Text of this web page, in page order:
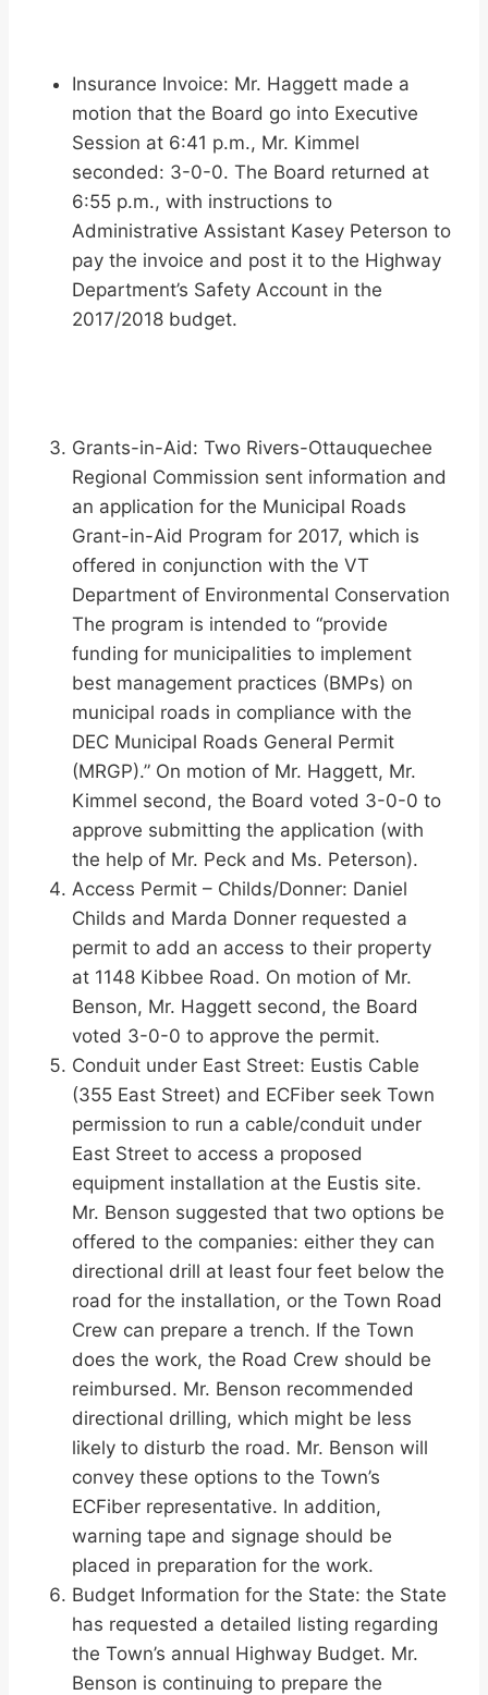
Insurance Invoice: Mr. Haggett made a
motion that the Board go into Executive
Session at 6:41 p.m., Mr. Kimmel
seconded: 3-0-0. The Board returned at
6:55 p.m., with instructions to
Administrative Assistant Kasey Peterson to
pay the invoice and post it to the Highway
Department’s Safety Account in the
2017/2018 budget.
Grants-in-Aid: Two Rivers-Ottauquechee
Regional Commission sent information and
an application for the Municipal Roads
Grant-in-Aid Program for 2017, which is
offered in conjunction with the VT
Department of Environmental Conservation
The program is intended to “provide
funding for municipalities to implement
best management practices (BMPs) on
municipal roads in compliance with the
DEC Municipal Roads General Permit
(MRGP).” On motion of Mr. Haggett, Mr.
Kimmel second, the Board voted 3-0-0 to
approve submitting the application (with
the help of Mr. Peck and Ms. Peterson).
Access Permit – Childs/Donner: Daniel
Childs and Marda Donner requested a
permit to add an access to their property
at 1148 Kibbee Road. On motion of Mr.
Benson, Mr. Haggett second, the Board
voted 3-0-0 to approve the permit.
Conduit under East Street: Eustis Cable
(355 East Street) and ECFiber seek Town
permission to run a cable/conduit under
East Street to access a proposed
equipment installation at the Eustis site.
Mr. Benson suggested that two options be
offered to the companies: either they can
directional drill at least four feet below the
road for the installation, or the Town Road
Crew can prepare a trench. If the Town
does the work, the Road Crew should be
reimbursed. Mr. Benson recommended
directional drilling, which might be less
likely to disturb the road. Mr. Benson will
convey these options to the Town’s
ECFiber representative. In addition,
warning tape and signage should be
placed in preparation for the work.
Budget Information for the State: the State
has requested a detailed listing regarding
the Town’s annual Highway Budget. Mr.
Benson is continuing to prepare the